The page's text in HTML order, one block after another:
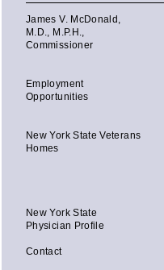
James V. McDonald,
M.D., M.P.H.,
Commissioner
Employment
Opportunities
New York State Veterans
Homes
New York State
Physician Profile
Contact